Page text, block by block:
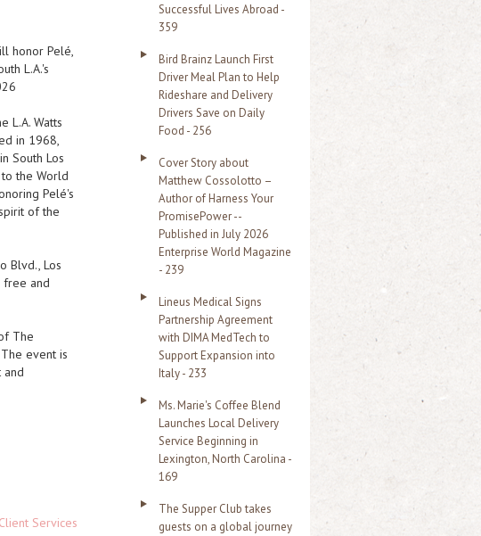
honor Pelé,
L.A.'s
L.A. Watts
in 1968,
South Los
to the World
Pelé's
of the
Blvd., Los
free and
The
The event is
and
Services
Successful Lives Abroad -
359
Bird Brainz Launch First
Driver Meal Plan to Help
Rideshare and Delivery
Drivers Save on Daily
Food - 256
Cover Story about
Matthew Cossolotto –
Author of Harness Your
PromisePower --
Published in July 2026
Enterprise World Magazine
- 239
Lineus Medical Signs
Partnership Agreement
with DIMA MedTech to
Support Expansion into
Italy - 233
Ms. Marie's Coffee Blend
Launches Local Delivery
Service Beginning in
Lexington, North Carolina -
169
The Supper Club takes
guests on a global journey